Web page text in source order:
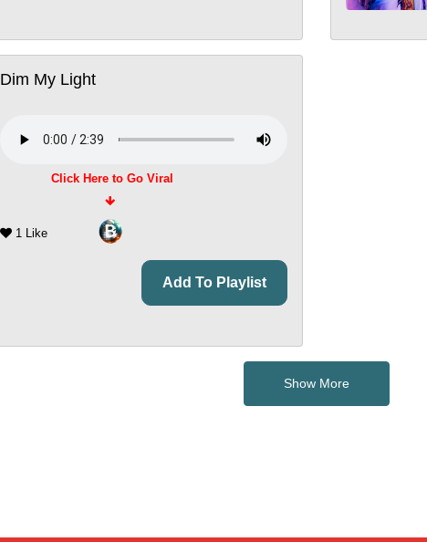
Dim My Light
1 Like
Click Here to Go Viral
Add To Playlist
Show More